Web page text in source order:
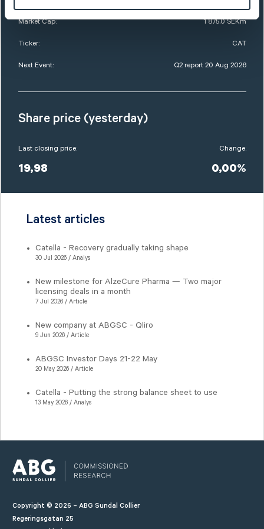
Market Cap: 1 875,0 SEKm
Ticker: CAT
Next Event: Q2 report 20 Aug 2026
Share price (yesterday)
Last closing price:
19,98
Change:
0,00%
Latest articles
Catella - Recovery gradually taking shape
30 Jul 2026 / Analys
New milestone for AlzeCure Pharma — Two major
licensing deals in a month
7 Jul 2026 / Article
New company at ABGSC - Qliro
9 Jun 2026 / Article
ABGSC Investor Days 21-22 May
20 May 2026 / Article
Catella - Putting the strong balance sheet to use
13 May 2026 / Analys
Copyright © 2026 – ABG Sundal Collier
Regeringsgatan 25